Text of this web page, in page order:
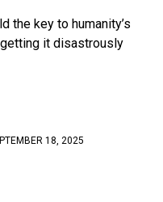
the key to humanity’s
getting it disastrously
18, 2025